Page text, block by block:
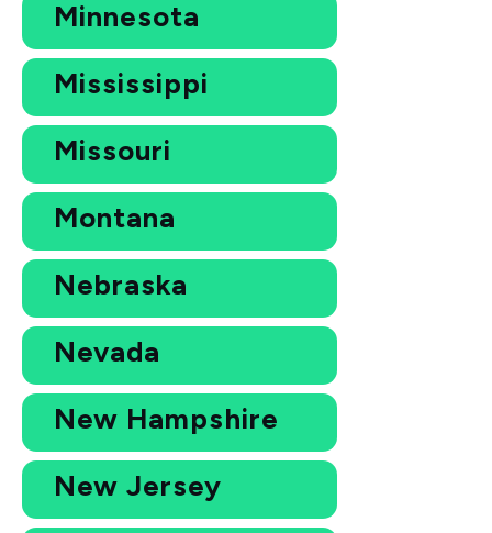
Minnesota
Mississippi
Missouri
Montana
Nebraska
Nevada
New Hampshire
New Jersey